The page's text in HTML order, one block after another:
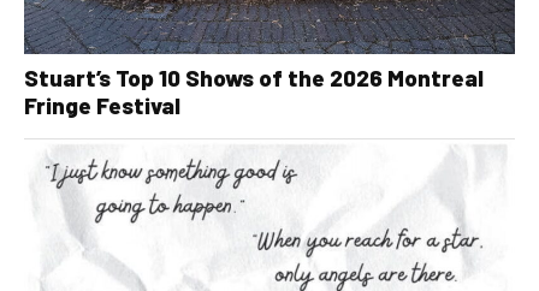
Stuart’s Top 10 Shows of the 2026 Montreal
Fringe Festival